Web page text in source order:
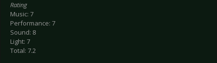
Rating
Music: 7
Performance: 7
Sound: 8
Light: 7
Total: 7.2